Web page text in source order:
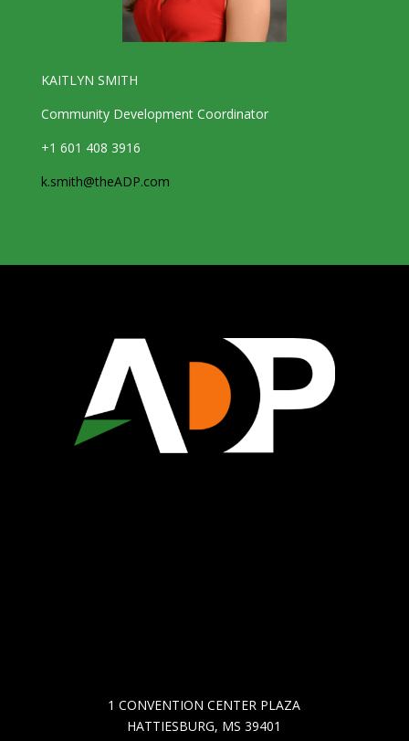
KAITLYN SMITH
Community Development Coordinator
+1 601 408 3916
k.smith@theADP.com
1 CONVENTION CENTER PLAZA
HATTIESBURG, MS 39401